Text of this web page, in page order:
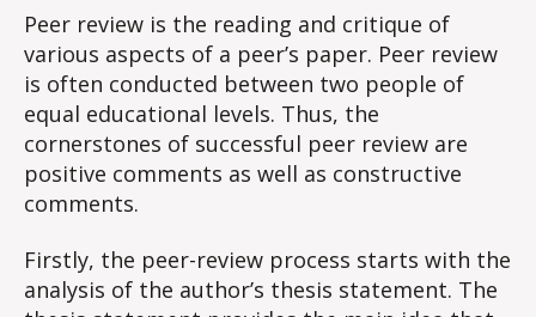
The
Process
Peer review is the reading and critique of
various aspects of a peer’s paper. Peer review
is often conducted between two people of
equal educational levels. Thus, the
cornerstones of successful peer review are
positive comments as well as constructive
comments.
Firstly, the peer-review process starts with the
analysis of the author’s thesis statement. The